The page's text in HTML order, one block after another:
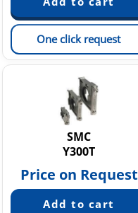
One click request
SMC
Y300T
Price on Request